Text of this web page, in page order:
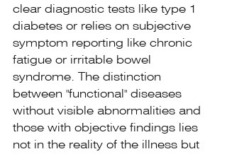
clear diagnostic tests like type 1
diabetes or relies on subjective
symptom reporting like chronic
fatigue or irritable bowel
syndrome. The distinction
between "functional" diseases
without visible abnormalities and
those with objective findings lies
not in the reality of the illness but